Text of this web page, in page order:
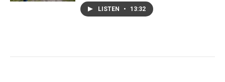
LISTEN • 13:32